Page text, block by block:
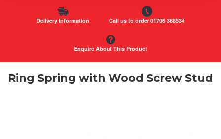
Delivery Information Call us to order 01706 368534
Enquire About This Product
Ring Spring with Wood Screw Stud